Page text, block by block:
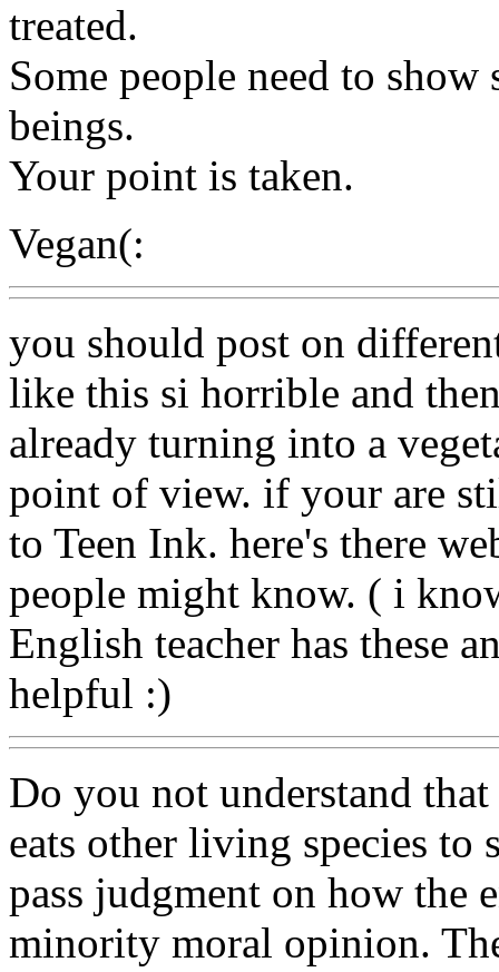
treated.
Some people need to
beings.
Your point is taken.
Vegan(:
you should post on
like this si horrible and
already turning into a
point of view. if your are
to Teen Ink. here's there
people might know. ( i
English teacher has these
helpful :)
Do you not understand
eats other living species
pass judgment on how the
minority moral opinion.